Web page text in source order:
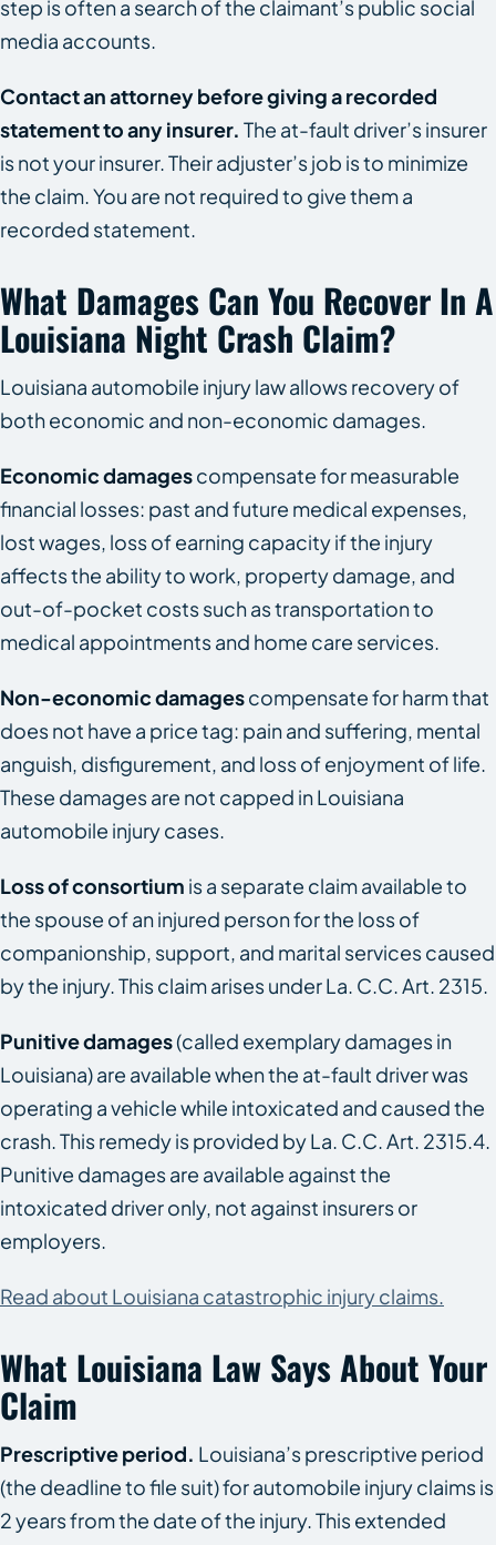
step is often a search of the claimant’s public social
media accounts.
Contact an attorney before giving a recorded
statement to any insurer. The at-fault driver’s insurer
is not your insurer. Their adjuster’s job is to minimize
the claim. You are not required to give them a
recorded statement.
What Damages Can You Recover In A
Louisiana Night Crash Claim?
Louisiana automobile injury law allows recovery of
both economic and non-economic damages.
Economic damagescompensate for measurable
financial losses: past and future medical expenses,
lost wages, loss of earning capacity if the injury
affects the ability to work, property damage, and
out-of-pocket costs such as transportation to
medical appointments and home care services.
Non-economic damagescompensate for harm that
does not have a price tag: pain and suffering, mental
anguish, disfigurement, and loss of enjoyment of life.
These damages are not capped in Louisiana
automobile injury cases.
Loss of consortium is a separate claim available to
the spouse of an injured person for the loss of
companionship, support, and marital services caused
by the injury. This claim arises under La. C.C. Art. 2315.
Punitive damages(called exemplary damages in
Louisiana) are available when the at-fault driver was
operating a vehicle while intoxicated and caused the
crash. This remedy is provided by La. C.C. Art. 2315.4.
Punitive damages are available against the
intoxicated driver only, not against insurers or
employers.
Read about Louisiana catastrophic injury claims.
What Louisiana Law Says About Your
Claim
Prescriptive period. Louisiana’s prescriptive period
(the deadline to file suit) for automobile injury claims is
2 years from the date of the injury. This extended